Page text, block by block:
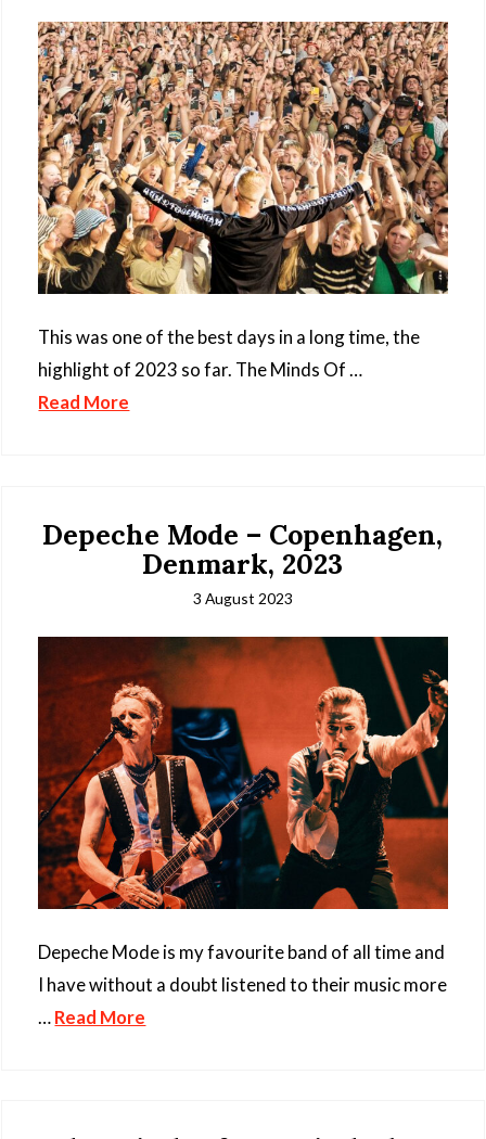
This was one of the best days in a long time, the
highlight of 2023 so far. The Minds Of …
Read More
Depeche Mode – Copenhagen,
Denmark, 2023
3 August 2023
Depeche Mode is my favourite band of all time and
I have without a doubt listened to their music more
…Read More